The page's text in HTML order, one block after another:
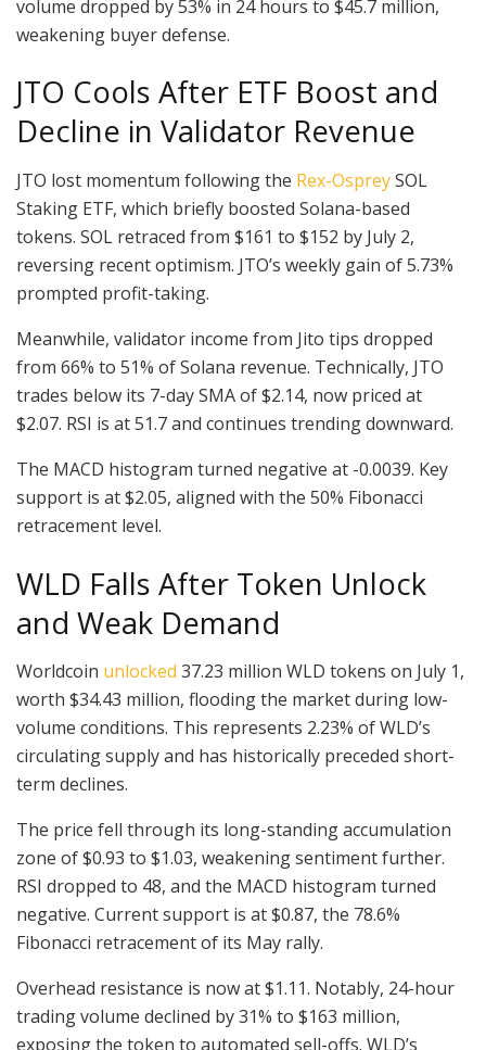
volume dropped by 53% in 24 hours to $45.7 million,
weakening buyer defense.
JTO Cools After ETF Boost and
Decline in Validator Revenue
JTO lost momentum following the Rex-OspreySOL
Staking ETF, which briefly boosted Solana-based
tokens. SOL retraced from $161 to $152 by July 2,
reversing recent optimism. JTO’s weekly gain of 5.73%
prompted profit-taking.
Meanwhile, validator income from Jito tips dropped
from 66% to 51% of Solana revenue. Technically, JTO
trades below its 7-day SMA of $2.14, now priced at
$2.07. RSI is at 51.7 and continues trending downward.
The MACD histogram turned negative at -0.0039. Key
support is at $2.05, aligned with the 50% Fibonacci
retracement level.
WLD Falls After Token Unlock
and Weak Demand
Worldcoin unlocked 37.23 million WLD tokens on July 1,
worth $34.43 million, flooding the market during low-
volume conditions. This represents 2.23% of WLD’s
circulating supply and has historically preceded short-
term declines.
The price fell through its long-standing accumulation
zone of $0.93 to $1.03, weakening sentiment further.
RSI dropped to 48, and the MACD histogram turned
negative. Current support is at $0.87, the 78.6%
Fibonacci retracement of its May rally.
Overhead resistance is now at $1.11. Notably, 24-hour
trading volume declined by 31% to $163 million,
exposing the token to automated sell-offs. WLD’s